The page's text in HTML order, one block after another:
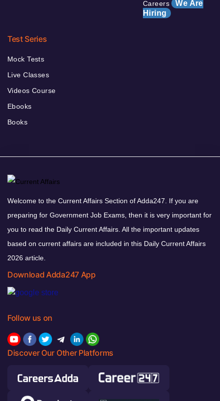
Careers We Are
Hiring
Test Series
Mock Tests
Live Classes
Videos Course
Ebooks
Books
Welcome to the Current Affairs Section of Adda247. If you are
preparing for Government Job Exams, then it is very important for
you to read the Daily Current Affairs. All the important updates
based on current affairs are included in this Daily Current Affairs
2026 article.
Download Adda247 App
Follow us on
Discover Our Other Platforms